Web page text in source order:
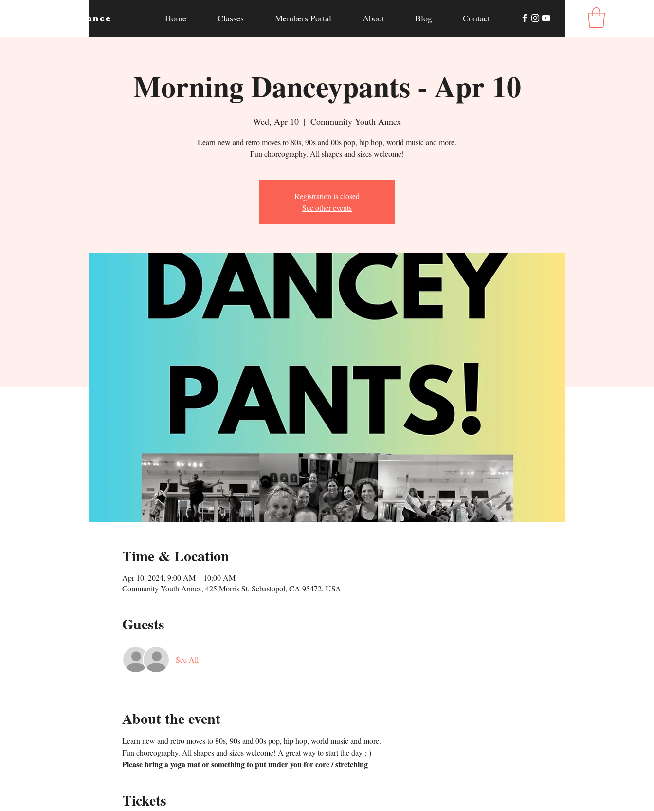
dance Home Classes Members Portal About Blog Contact
Morning Danceypants - Apr 10
Wed, Apr 10
  |
Community Youth Annex
Learn new and retro moves to 80s, 90s and 00s pop, hip hop, world music and more.
Fun choreography. All shapes and sizes welcome!
Registration is closed
See other events
Time & Location
Apr 10, 2024, 9:00 AM – 10:00 AM
Community Youth Annex, 425 Morris St, Sebastopol, CA 95472, USA
Guests
See All
About the event
Learn new and retro moves to 80s, 90s and 00s pop, hip hop, world music and more.
Fun choreography. All shapes and sizes welcome! A great way to start the day :-)
Please bring a yoga mat or something to put under you for core / stretching
Tickets